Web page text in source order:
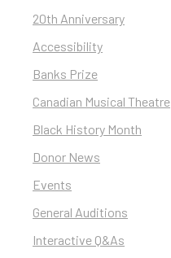
20th Anniversary
Accessibility
Banks Prize
Canadian Musical Theatre
Black History Month
Donor News
Events
General Auditions
Interactive Q&As